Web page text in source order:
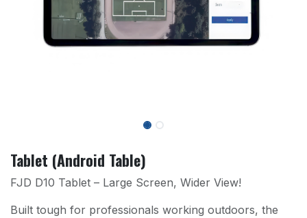
Tablet (Android Table)
FJD D10 Tablet – Large Screen, Wider View!
Built tough for professionals working outdoors, the